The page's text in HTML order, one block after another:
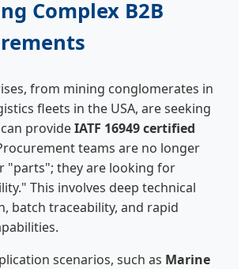
Complex B2B
from mining conglomerates in
fleets in the USA, are seeking
provideIATF 16949 certified
teams are no longer
"parts"; they are looking for
This involves deep technical
batch traceability, and rapid
scenarios, such as Marine